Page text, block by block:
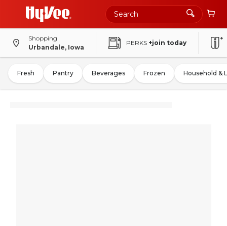
Shopping
Urbandale, Iowa
PERKS +join today
Fresh Pantry Beverages Frozen Household &